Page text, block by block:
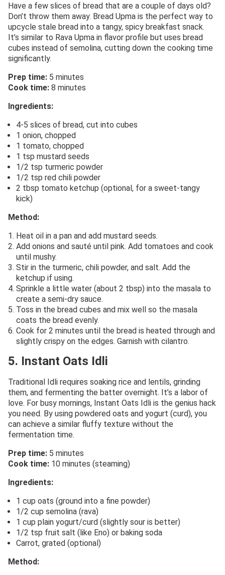
Have a few slices of bread that are a couple of days old?
Don’t throw them away. Bread Upma is the perfect way to
upcycle stale bread into a tangy, spicy breakfast snack.
It’s similar to Rava Upma in flavor profile but uses bread
cubes instead of semolina, cutting down the cooking time
significantly.
Prep time: 5 minutes
Cook time: 8 minutes
Ingredients:
4-5 slices of bread, cut into cubes
1 onion, chopped
1 tomato, chopped
1 tsp mustard seeds
1/2 tsp turmeric powder
1/2 tsp red chili powder
2 tbsp tomato ketchup (optional, for a sweet-tangy
kick)
Method:
Heat oil in a pan and add mustard seeds.
Add onions and sauté until pink. Add tomatoes and cook
until mushy.
Stir in the turmeric, chili powder, and salt. Add the
ketchup if using.
Sprinkle a little water (about 2 tbsp) into the masala to
create a semi-dry sauce.
Toss in the bread cubes and mix well so the masala
coats the bread evenly.
Cook for 2 minutes until the bread is heated through and
slightly crispy on the edges. Garnish with cilantro.
5. Instant Oats Idli
Traditional Idli requires soaking rice and lentils, grinding
them, and fermenting the batter overnight. It’s a labor of
love. For busy mornings, Instant Oats Idli is the genius hack
you need. By using powdered oats and yogurt (curd), you
can achieve a similar fluffy texture without the
fermentation time.
Prep time: 5 minutes
Cook time: 10 minutes (steaming)
Ingredients:
1 cup oats (ground into a fine powder)
1/2 cup semolina (rava)
1 cup plain yogurt/curd (slightly sour is better)
1/2 tsp fruit salt (like Eno) or baking soda
Carrot, grated (optional)
Method: